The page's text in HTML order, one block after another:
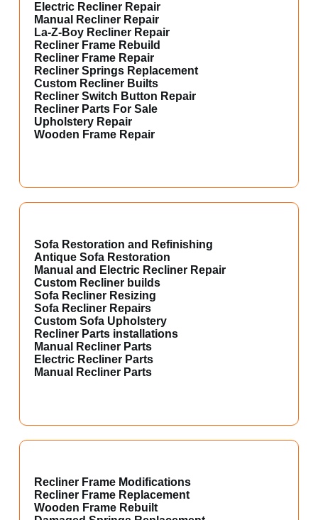
Electric Recliner Repair
Manual Recliner Repair
La-Z-Boy Recliner Repair
Recliner Frame Rebuild
Recliner Frame Repair
Recliner Springs Replacement
Custom Recliner Builts
Recliner Switch Button Repair
Recliner Parts For Sale
Upholstery Repair
Wooden Frame Repair
Sofa Restoration and Refinishing
Antique Sofa Restoration
Manual and Electric Recliner Repair
Custom Recliner builds
Sofa Recliner Resizing
Sofa Recliner Repairs
Custom Sofa Upholstery
Recliner Parts installations
Manual Recliner Parts
Electric Recliner Parts
Manual Recliner Parts
Recliner Frame Modifications
Recliner Frame Replacement
Wooden Frame Rebuilt